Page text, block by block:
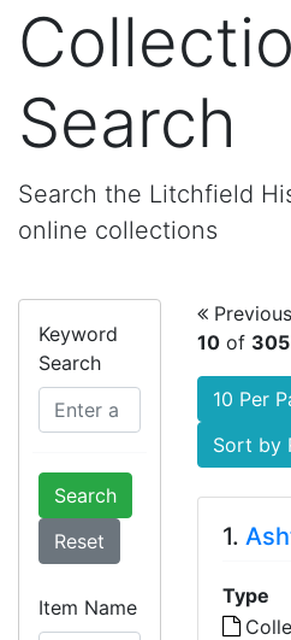
Search
Search the Litchfield
online collections
Keyword
Search
Search
Item Name
Previous
10 of 305
10 Per
Sort by
1.
Type